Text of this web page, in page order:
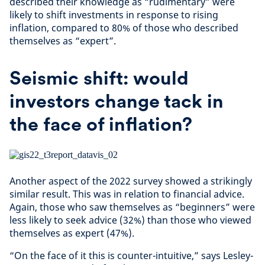
likely to shift investments in response to rising
inflation, compared to 80% of those who described
themselves as “expert”.
Seismic shift: would
investors change tack in
the face of inflation?
Another aspect of the 2022 survey showed a strikingly
similar result. This was in relation to financial advice.
Again, those who saw themselves as “beginners” were
less likely to seek advice (32%) than those who viewed
themselves as expert (47%).
“On the face of it this is counter-intuitive,” says Lesley-